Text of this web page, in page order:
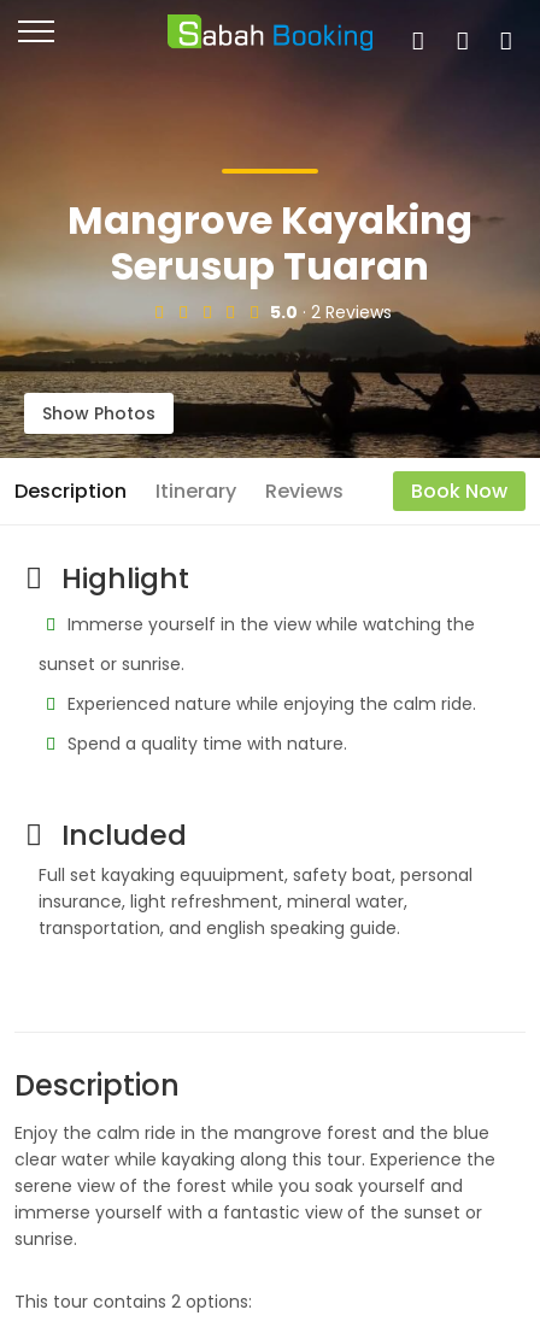
Mangrove Kayaking
Serusup Tuaran
5.0 · 2 Reviews
Show Photos
Description Itinerary Reviews Book Now
Highlight
Immerse yourself in the view while watching the
sunset or sunrise.
Experienced nature while enjoying the calm ride.
Spend a quality time with nature.
Included
Full set kayaking equuipment, safety boat, personal
insurance, light refreshment, mineral water,
transportation, and english speaking guide.
Description
Enjoy the calm ride in the mangrove forest and the blue
clear water while kayaking along this tour. Experience the
serene view of the forest while you soak yourself and
immerse yourself with a fantastic view of the sunset or
sunrise.
This tour contains 2 options: